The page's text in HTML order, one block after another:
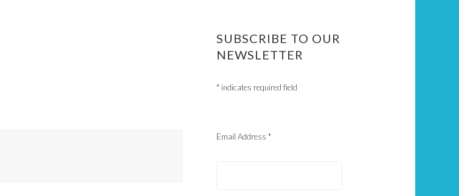
SUBSCRIBE TO OUR
NEWSLETTER
* indicates required field
Email Address *